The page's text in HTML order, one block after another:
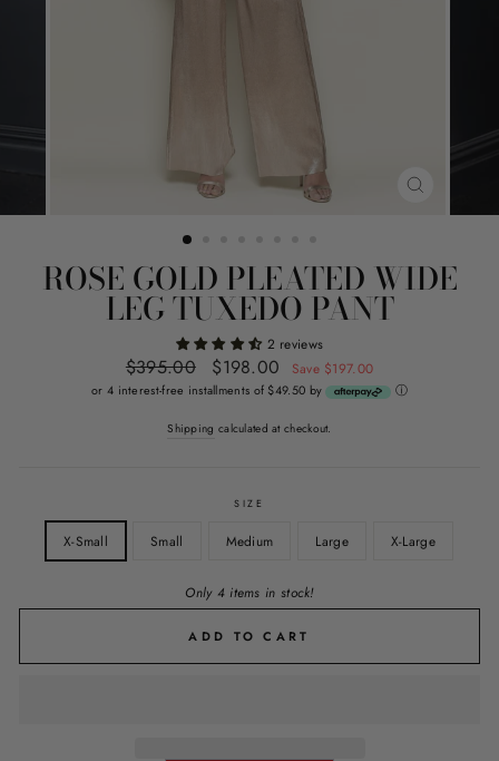
(ESC)
ROSE GOLD PLEATED WIDE
LEG TUXEDO PANT
2 reviews
Regular
price
$395.00
Sale
price
$198.00 Save $197.00
or 4 interest-free installments of $49.50 by ⓘ
Shipping calculated at checkout.
SIZE
X-Small Small Medium Large X-Large
Only 4 items in stock!
ADD TO CART